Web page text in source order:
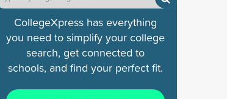
CollegeXpress has everything
you need to simplify your college
search, get connected to
schools, and find your perfect fit.